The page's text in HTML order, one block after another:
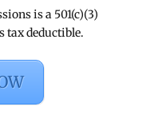
is a 501(c)(3)
tax deductible.